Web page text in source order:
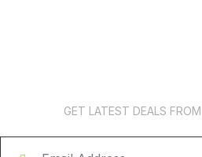
GET LATEST DEALS